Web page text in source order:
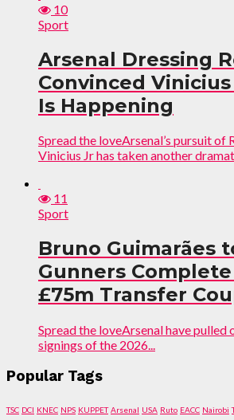
10
Sport
Arsenal Dressing
Convinced
Is Happening
Spread the loveArsenal’s pursuit of
Vinicius Jr has taken another
11
Sport
Bruno Guimarães
Gunners
£75m Transfer
Spread the loveArsenal have
signings of the 2026...
Popular Tags
TSC DCI KNEC NPS KUPPET Arsenal USA Ruto EACC Nairobi